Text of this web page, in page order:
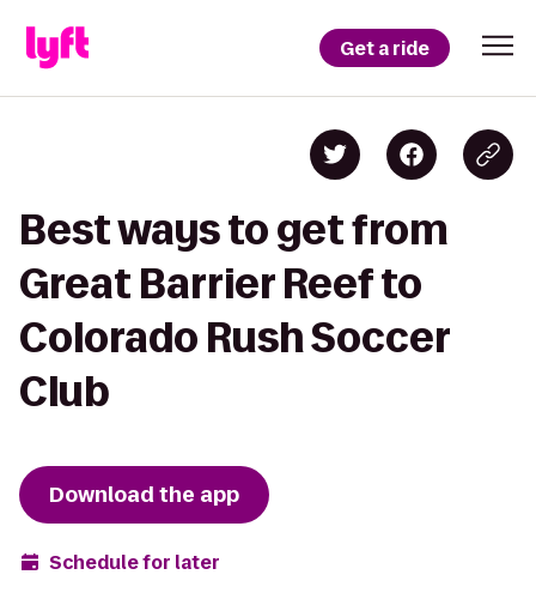
Get a ride
Best ways to get from
Great Barrier Reef to
Colorado Rush Soccer
Club
Download the app
Schedule for later